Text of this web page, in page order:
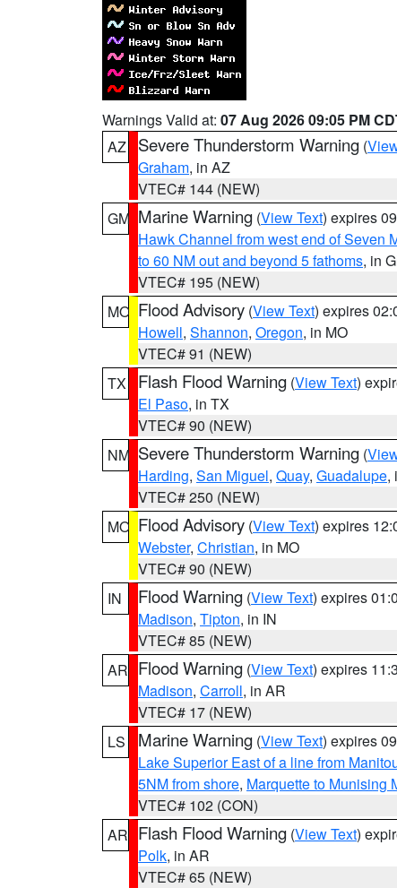
Warnings Valid at: 07 Aug 2026 09:05 PM
AZ
Severe Thunderstorm Warning (
Graham, in AZ
VTEC# 144 (NEW)
GM Marine Warning (View Text) expires
Hawk Channel from west end of Seven
to 60 NM out and beyond 5 fathoms, in
VTEC# 195 (NEW)
MO Flood Advisory (View Text) expires
Howell, Shannon, Oregon, in MO
VTEC# 91 (NEW)
TX
Flash Flood Warning (View Text)
El Paso, in TX
VTEC# 90 (NEW)
NM Severe Thunderstorm Warning (
Harding, San Miguel, Quay, Guadalupe,
VTEC# 250 (NEW)
MO Flood Advisory (View Text) expires
Webster, Christian, in MO
VTEC# 90 (NEW)
IN
Flood Warning (View Text) expires
Madison, Tipton, in IN
VTEC# 85 (NEW)
AR Flood Warning (View Text) expires
Madison, Carroll, in AR
VTEC# 17 (NEW)
LS
Marine Warning (View Text) expires
Lake Superior East of a line from
5NM from shore, Marquette to Munising
VTEC# 102 (CON)
AR Flash Flood Warning (View Text)
Polk, in AR
VTEC# 65 (NEW)